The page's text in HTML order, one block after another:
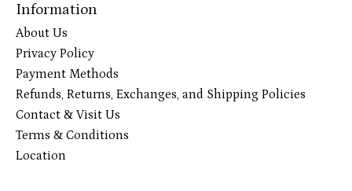
Information
About Us
Privacy Policy
Payment Methods
Refunds, Returns, Exchanges, and Shipping Policies
Contact & Visit Us
Terms & Conditions
Location